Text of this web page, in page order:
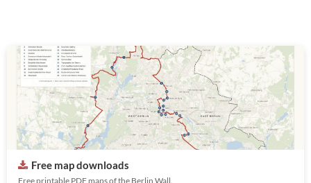
Free map downloads
Free printable PDF maps of the Berlin Wall.